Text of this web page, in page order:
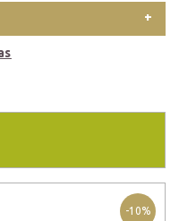
-10%